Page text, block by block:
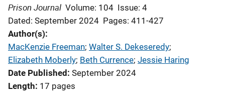
Prison Journal Volume: 104 Issue: 4
Dated: September 2024 Pages: 411-427
Author(s)
MacKenzie Freeman; Walter S. Dekeseredy;
Elizabeth Moberly; Beth Currence; Jessie Haring
Date Published September 2024
Length 17 pages